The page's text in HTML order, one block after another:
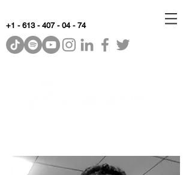
+1 - 613 - 407 - 04 - 74